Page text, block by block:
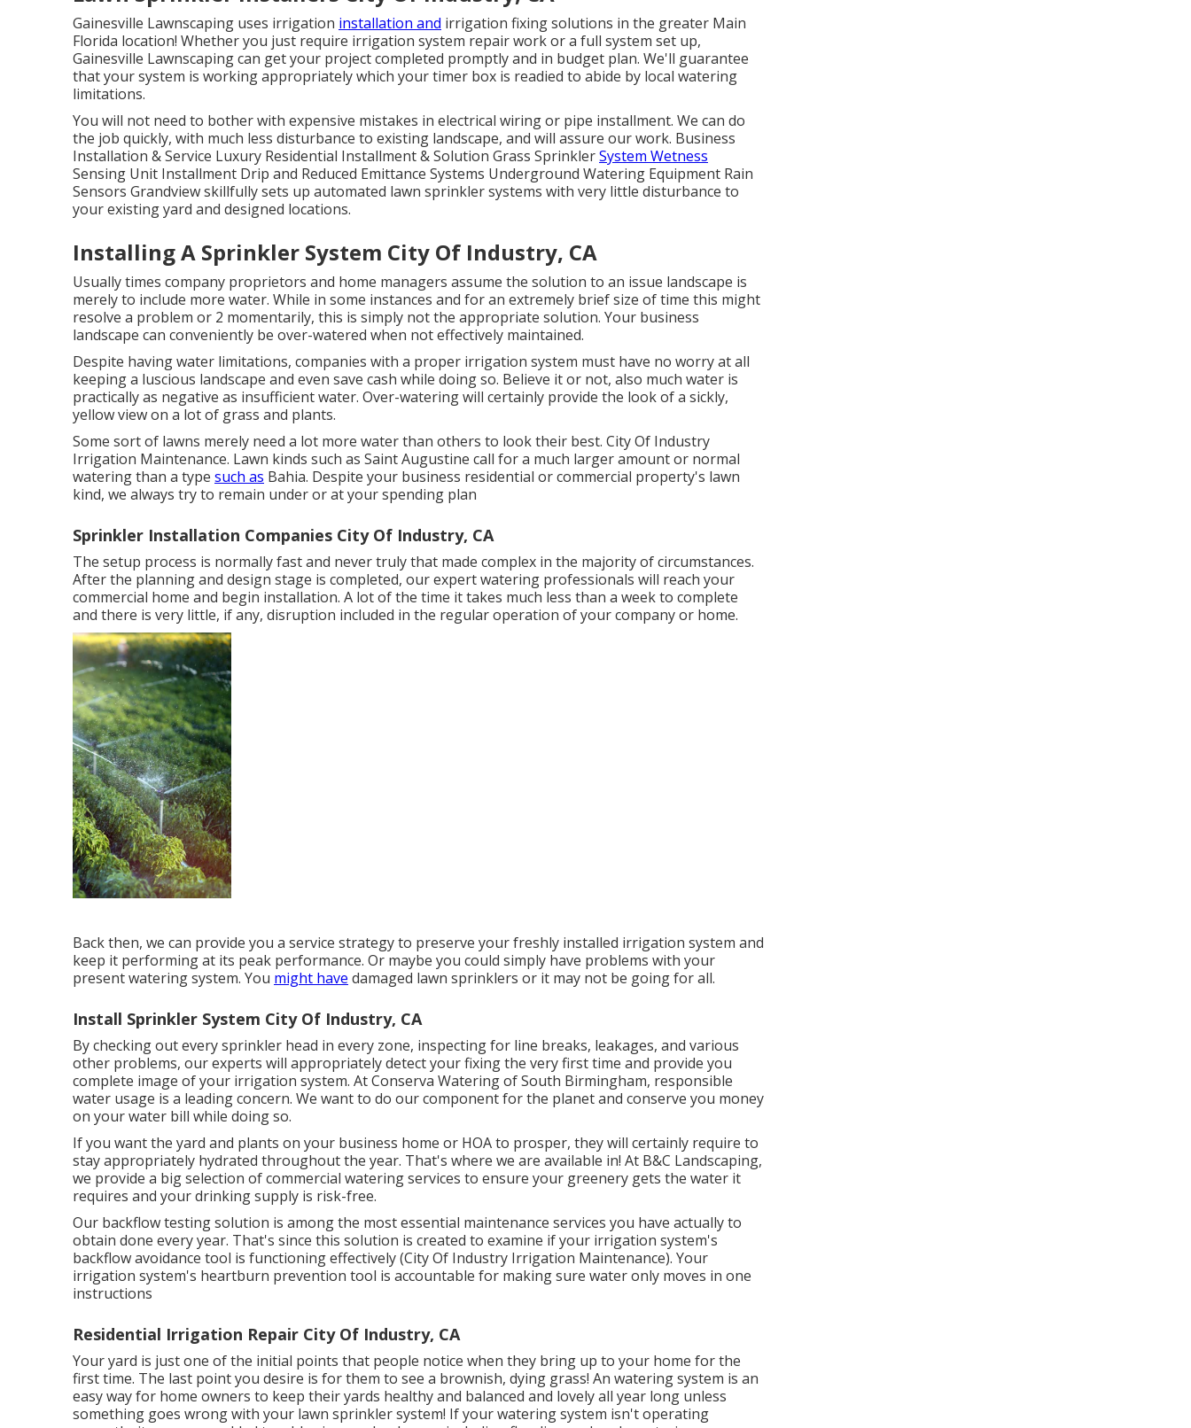
Gainesville Lawnscaping uses irrigation installation and irrigation fixing solutions in the greater Main
Florida location! Whether you just require irrigation system repair work or a full system set up,
Gainesville Lawnscaping can get your project completed promptly and in budget plan. We'll guarantee
that your system is working appropriately which your timer box is readied to abide by local watering
limitations.
You will not need to bother with expensive mistakes in electrical wiring or pipe installment. We can do
the job quickly, with much less disturbance to existing landscape, and will assure our work. Business
Installation & Service Luxury Residential Installment & Solution Grass SprinklerSystem Wetness
Sensing Unit Installment Drip and Reduced Emittance Systems Underground Watering Equipment Rain
Sensors Grandview skillfully sets up automated lawn sprinkler systems with very little disturbance to
your existing yard and designed locations.
Installing A Sprinkler System City Of Industry, CA
Usually times company proprietors and home managers assume the solution to an issue landscape is
merely to include more water. While in some instances and for an extremely brief size of time this might
resolve a problem or 2 momentarily, this is simply not the appropriate solution. Your business
landscape can conveniently be over-watered when not effectively maintained.
Despite having water limitations, companies with a proper irrigation system must have no worry at all
keeping a luscious landscape and even save cash while doing so. Believe it or not, also much water is
practically as negative as insufficient water. Over-watering will certainly provide the look of a sickly,
yellow view on a lot of grass and plants.
Some sort of lawns merely need a lot more water than others to look their best. City Of Industry
Irrigation Maintenance. Lawn kinds such as Saint Augustine call for a much larger amount or normal
watering than a type such as Bahia. Despite your business residential or commercial property's lawn
kind, we always try to remain under or at your spending plan
Sprinkler Installation Companies City Of Industry, CA
The setup process is normally fast and never truly that made complex in the majority of circumstances.
After the planning and design stage is completed, our expert watering professionals will reach your
commercial home and begin installation. A lot of the time it takes much less than a week to complete
and there is very little, if any, disruption included in the regular operation of your company or home.
Back then, we can provide you a service strategy to preserve your freshly installed irrigation system and
keep it performing at its peak performance. Or maybe you could simply have problems with your
present watering system. You might have damaged lawn sprinklers or it may not be going for all.
Install Sprinkler System City Of Industry, CA
By checking out every sprinkler head in every zone, inspecting for line breaks, leakages, and various
other problems, our experts will appropriately detect your fixing the very first time and provide you
complete image of your irrigation system. At Conserva Watering of South Birmingham, responsible
water usage is a leading concern. We want to do our component for the planet and conserve you money
on your water bill while doing so.
If you want the yard and plants on your business home or HOA to prosper, they will certainly require to
stay appropriately hydrated throughout the year. That's where we are available in! At B&C Landscaping,
we provide a big selection of commercial watering services to ensure your greenery gets the water it
requires and your drinking supply is risk-free.
Our backflow testing solution is among the most essential maintenance services you have actually to
obtain done every year. That's since this solution is created to examine if your irrigation system's
backflow avoidance tool is functioning effectively (City Of Industry Irrigation Maintenance). Your
irrigation system's heartburn prevention tool is accountable for making sure water only moves in one
instructions
Residential Irrigation Repair City Of Industry, CA
Your yard is just one of the initial points that people notice when they bring up to your home for the
first time. The last point you desire is for them to see a brownish, dying grass! An watering system is an
easy way for home owners to keep their yards healthy and balanced and lovely all year long unless
something goes wrong with your lawn sprinkler system! If your watering system isn't operating